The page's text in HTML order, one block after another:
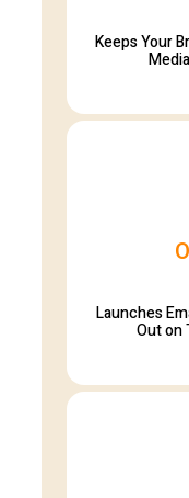
Keeps Your
Launches
Out on